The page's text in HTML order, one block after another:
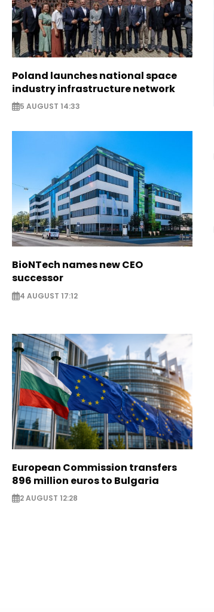
Poland launches national space
industry infrastructure network
5 AUGUST 14:33
BioNTech names new CEO
successor
4 AUGUST 17:12
European Commission transfers
896 million euros to Bulgaria
2 AUGUST 12:28